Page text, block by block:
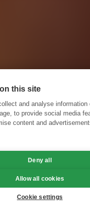
this site
and analyse information
to provide social media
content and
Deny all
Allow all cookies
Cookie settings